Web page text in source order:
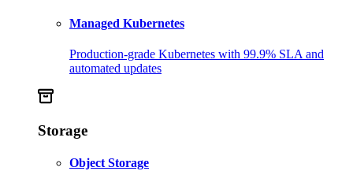
Managed Kubernetes
Production-grade Kubernetes with 99.9% SLA and
automated updates
Storage
Object Storage